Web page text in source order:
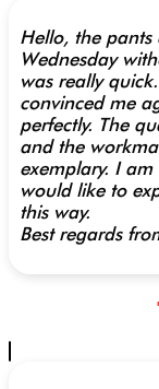
Hello, the pants
Wednesday
was really
convinced me
perfectly. The
and the
exemplary. I
would like to
this way.
Best regards